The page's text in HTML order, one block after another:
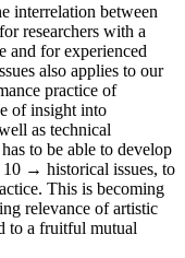
interrelation between
researchers with a
and for experienced
also applies to our
practice of
of insight into
as technical
to be able to develop
10 → historical issues, to
This is becoming
relevance of artistic
to a fruitful mutual